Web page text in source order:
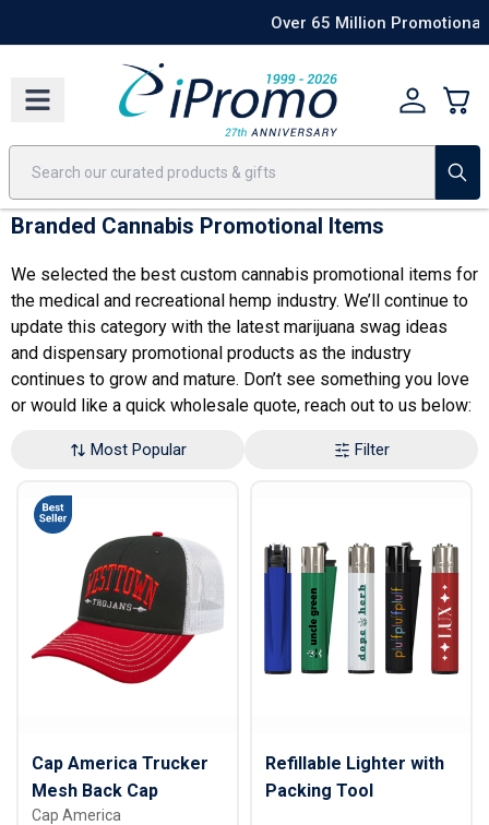
24 Hour Rush America250Apparel
Over 65 Million Promotional Items Shipped Shop Now
Branded Cannabis Promotional Items
We selected the best custom cannabis promotional items for
the medical and recreational hemp industry. We’ll continue to
update this category with the latest marijuana swag ideas
and dispensary promotional products as the industry
continues to grow and mature. Don’t see something you love
or would like a quick wholesale quote, reach out to us below:
Most Popular Filter
Cap America Trucker
Mesh Back Cap
Cap America
Refillable Lighter with
Packing Tool